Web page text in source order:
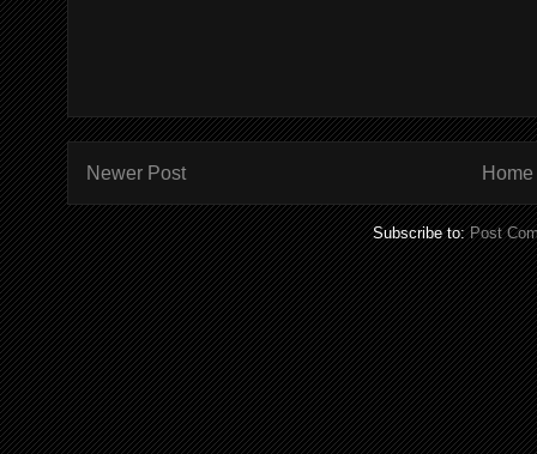
Newer Post Home
Subscribe to:Post